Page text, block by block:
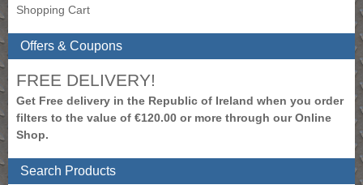
Shopping Cart
Offers & Coupons
FREE DELIVERY!
Get Free delivery in the Republic of Ireland when you order
filters to the value of €120.00 or more through our Online
Shop.
Search Products